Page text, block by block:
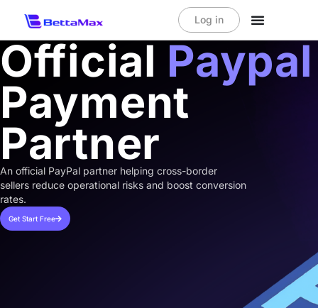
Log in
Official Paypal
Payment
Partner
An official PayPal partner helping cross-border
sellers reduce operational risks and boost conversion
rates.
Get Start Free